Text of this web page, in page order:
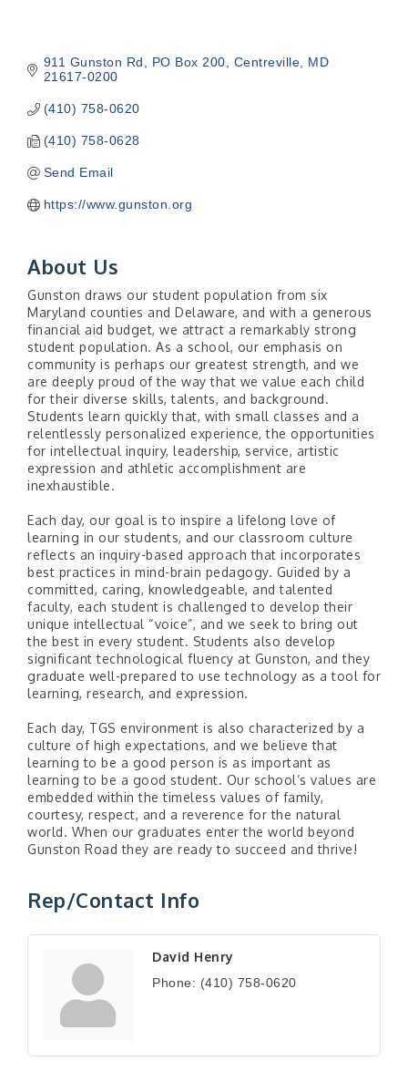
911 Gunston Rd PO Box 200 Centreville
MD
21617-0200
(410) 758-0620
(410) 758-0628
Send Email
https://www.gunston.org
About Us
Gunston draws our student population from six
Maryland counties and Delaware, and with a generous
financial aid budget, we attract a remarkably strong
student population. As a school, our emphasis on
community is perhaps our greatest strength, and we
are deeply proud of the way that we value each child
for their diverse skills, talents, and background.
Students learn quickly that, with small classes and a
relentlessly personalized experience, the opportunities
for intellectual inquiry, leadership, service, artistic
expression and athletic accomplishment are
inexhaustible.
Each day, our goal is to inspire a lifelong love of
learning in our students, and our classroom culture
reflects an inquiry-based approach that incorporates
best practices in mind-brain pedagogy. Guided by a
committed, caring, knowledgeable, and talented
faculty, each student is challenged to develop their
unique intellectual “voice”, and we seek to bring out
the best in every student. Students also develop
significant technological fluency at Gunston, and they
graduate well-prepared to use technology as a tool for
learning, research, and expression.
Each day, TGS environment is also characterized by a
culture of high expectations, and we believe that
learning to be a good person is as important as
learning to be a good student. Our school’s values are
embedded within the timeless values of family,
courtesy, respect, and a reverence for the natural
world. When our graduates enter the world beyond
Gunston Road they are ready to succeed and thrive!
Rep/Contact Info
David Henry
Phone: (410) 758-0620